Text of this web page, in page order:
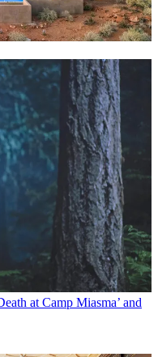
at Camp Miasma’ and